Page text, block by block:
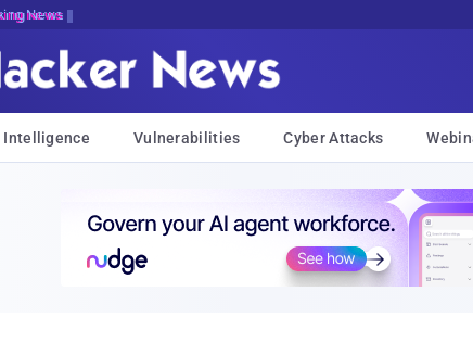
News
Intelligence Vulnerabilities Cyber Attacks